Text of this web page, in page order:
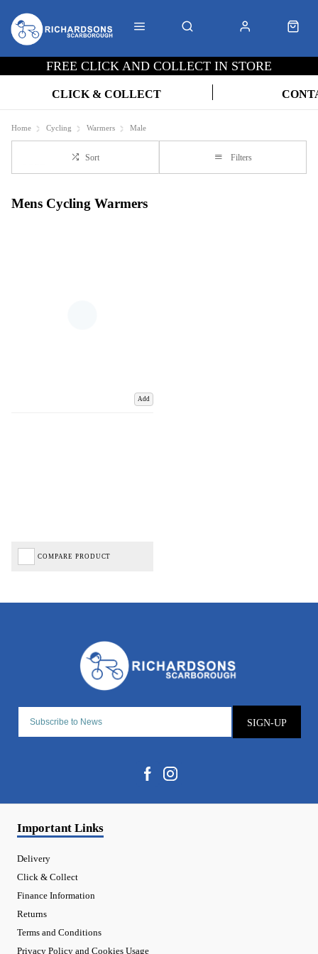
FREE CLICK AND COLLECT IN STORE
CLICK & COLLECT
Home Cycling Warmers Male
Sort Filters
Mens Cycling Warmers
Add
COMPARE PRODUCT
SIGN-UP
Important Links
Delivery
Click & Collect
Finance Information
Returns
Terms and Conditions
Privacy Policy and Cookies Usage